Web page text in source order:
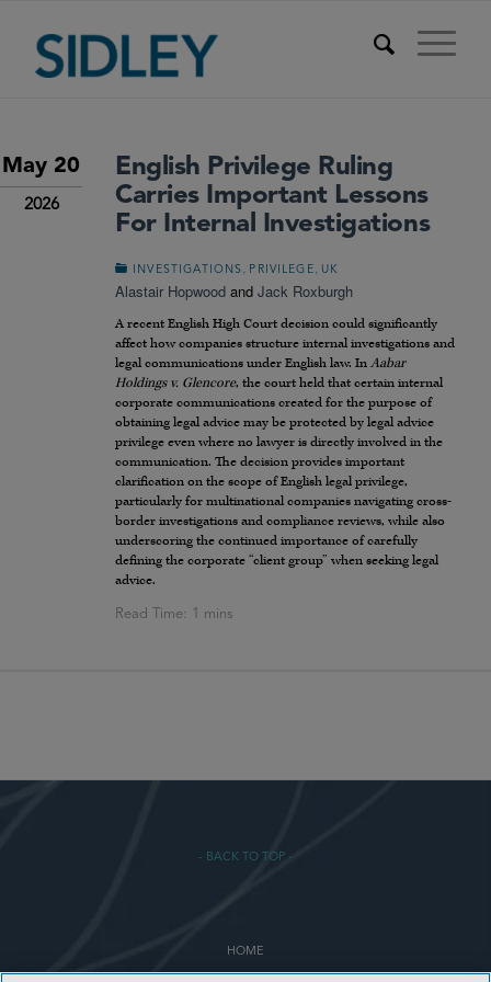
May 20
2026
English Privilege Ruling
Carries Important Lessons
For Internal Investigations
INVESTIGATIONS PRIVILEGE UK
Alastair Hopwood and Jack Roxburgh
A recent English High Court decision could significantly
affect how companies structure internal investigations and
legal communications under English law. In Aabar
Holdings v. Glencore, the court held that certain internal
corporate communications created for the purpose of
obtaining legal advice may be protected by legal advice
privilege even where no lawyer is directly involved in the
communication. The decision provides important
clarification on the scope of English legal privilege,
particularly for multinational companies navigating cross-
border investigations and compliance reviews, while also
underscoring the continued importance of carefully
defining the corporate “client group” when seeking legal
advice.
- BACK TO TOP -
HOME